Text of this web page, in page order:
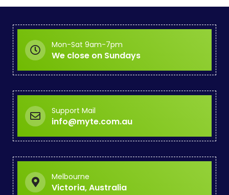
Mon-Sat 9am-7pm
We close on Sundays
Support Mail
info@myte.com.au
Melbourne
Victoria, Australia